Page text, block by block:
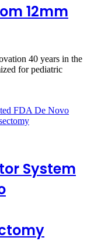
12mm
40 years in the
for pediatric
System